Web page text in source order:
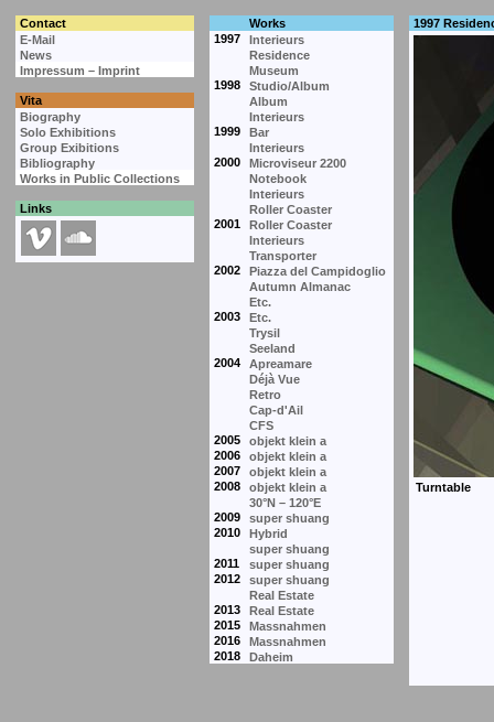
Contact
Works
E-Mail
1997
Interieurs
News
Residence
Impressum – Imprint
Museum
1998
Studio/Album
Vita
Album
Biography
Interieurs
Solo Exhibitions
1999
Bar
Group Exibitions
Interieurs
Bibliography
2000
Microviseur 2200
Works in Public Collections
Notebook
Interieurs
Links
Roller Coaster
2001
Roller Coaster
Interieurs
Transporter
2002
Piazza del Campidoglio
Autumn Almanac
Etc.
2003
Etc.
Trysil
Seeland
2004
Apreamare
Déjà Vue
Retro
Cap-d'Ail
CFS
2005
objekt klein a
2006
objekt klein a
2007
objekt klein a
2008
objekt klein a
30°N – 120°E
2009
super shuang
2010
Hybrid
super shuang
2011
super shuang
2012
super shuang
Real Estate
2013
Real Estate
2015
Massnahmen
2016
Massnahmen
2018
Daheim
1997